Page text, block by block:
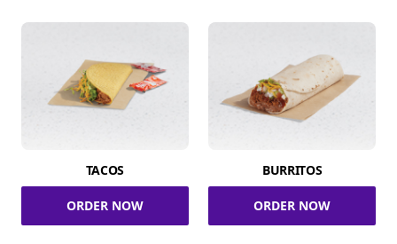
TACOS
ORDER NOW
BURRITOS
ORDER NOW